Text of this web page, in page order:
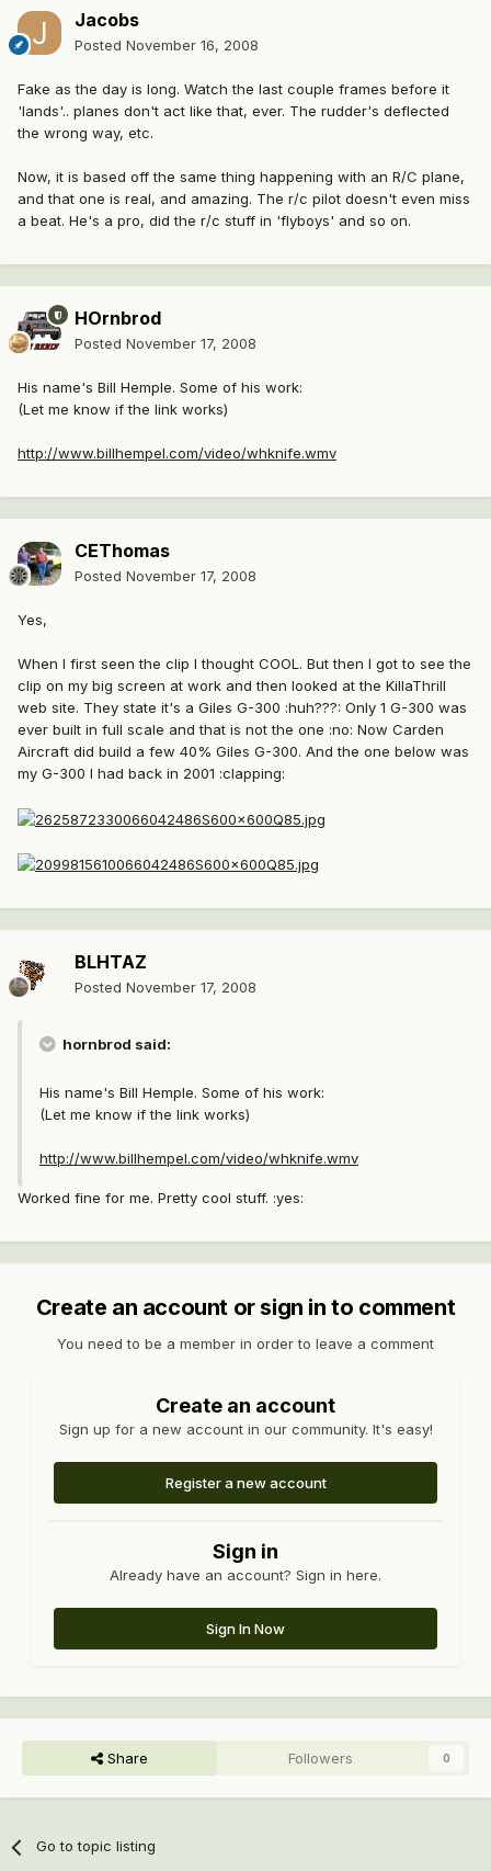
Jacobs
Posted November 16, 2008
Fake as the day is long. Watch the last couple frames before it
'lands'.. planes don't act like that, ever. The rudder's deflected
the wrong way, etc.
Now, it is based off the same thing happening with an R/C plane,
and that one is real, and amazing. The r/c pilot doesn't even miss
a beat. He's a pro, did the r/c stuff in 'flyboys' and so on.
HOrnbrod
Posted November 17, 2008
His name's Bill Hemple. Some of his work:
(Let me know if the link works)
http://www.billhempel.com/video/whknife.wmv
CEThomas
Posted November 17, 2008
Yes,
When I first seen the clip I thought COOL. But then I got to see the
clip on my big screen at work and then looked at the KillaThrill
web site. They state it's a Giles G-300 :huh???: Only 1 G-300 was
ever built in full scale and that is not the one :no: Now Carden
Aircraft did build a few 40% Giles G-300. And the one below was
my G-300 I had back in 2001 :clapping:
BLHTAZ
Posted November 17, 2008
hornbrod said:
His name's Bill Hemple. Some of his work:
(Let me know if the link works)
http://www.billhempel.com/video/whknife.wmv
Worked fine for me. Pretty cool stuff. :yes:
Create an account or sign in to comment
You need to be a member in order to leave a comment
Create an account
Sign up for a new account in our community. It's easy!
Register a new account
Sign in
Already have an account? Sign in here.
Sign In Now
Share Followers 0
Go to topic listing